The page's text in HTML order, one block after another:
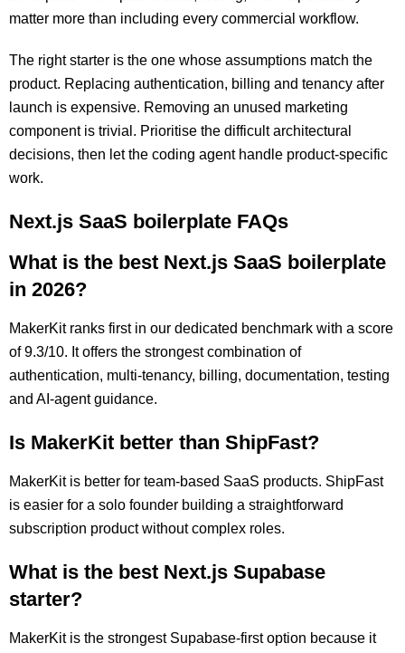
matter more than including every commercial workflow.
The right starter is the one whose assumptions match the
product. Replacing authentication, billing and tenancy after
launch is expensive. Removing an unused marketing
component is trivial. Prioritise the difficult architectural
decisions, then let the coding agent handle product-specific
work.
Next.js SaaS boilerplate FAQs
What is the best Next.js SaaS boilerplate
in 2026?
MakerKit ranks first in our dedicated benchmark with a score
of 9.3/10. It offers the strongest combination of
authentication, multi-tenancy, billing, documentation, testing
and AI-agent guidance.
Is MakerKit better than ShipFast?
MakerKit is better for team-based SaaS products. ShipFast
is easier for a solo founder building a straightforward
subscription product without complex roles.
What is the best Next.js Supabase
starter?
MakerKit is the strongest Supabase-first option because it